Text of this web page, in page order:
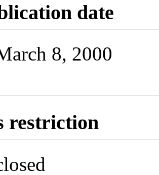
date
8, 2000
restriction